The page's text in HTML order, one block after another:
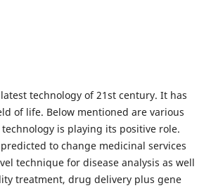
technology of 21st century. It has
of life. Below mentioned are various
is playing its positive role.
to change medicinal services
technique for disease analysis as well
treatment, drug delivery plus gene